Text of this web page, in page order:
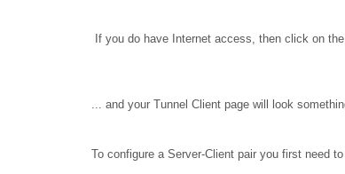
If you do have Internet access, then click on
... and your Tunnel Client page will look
To configure a Server-Client pair you first need